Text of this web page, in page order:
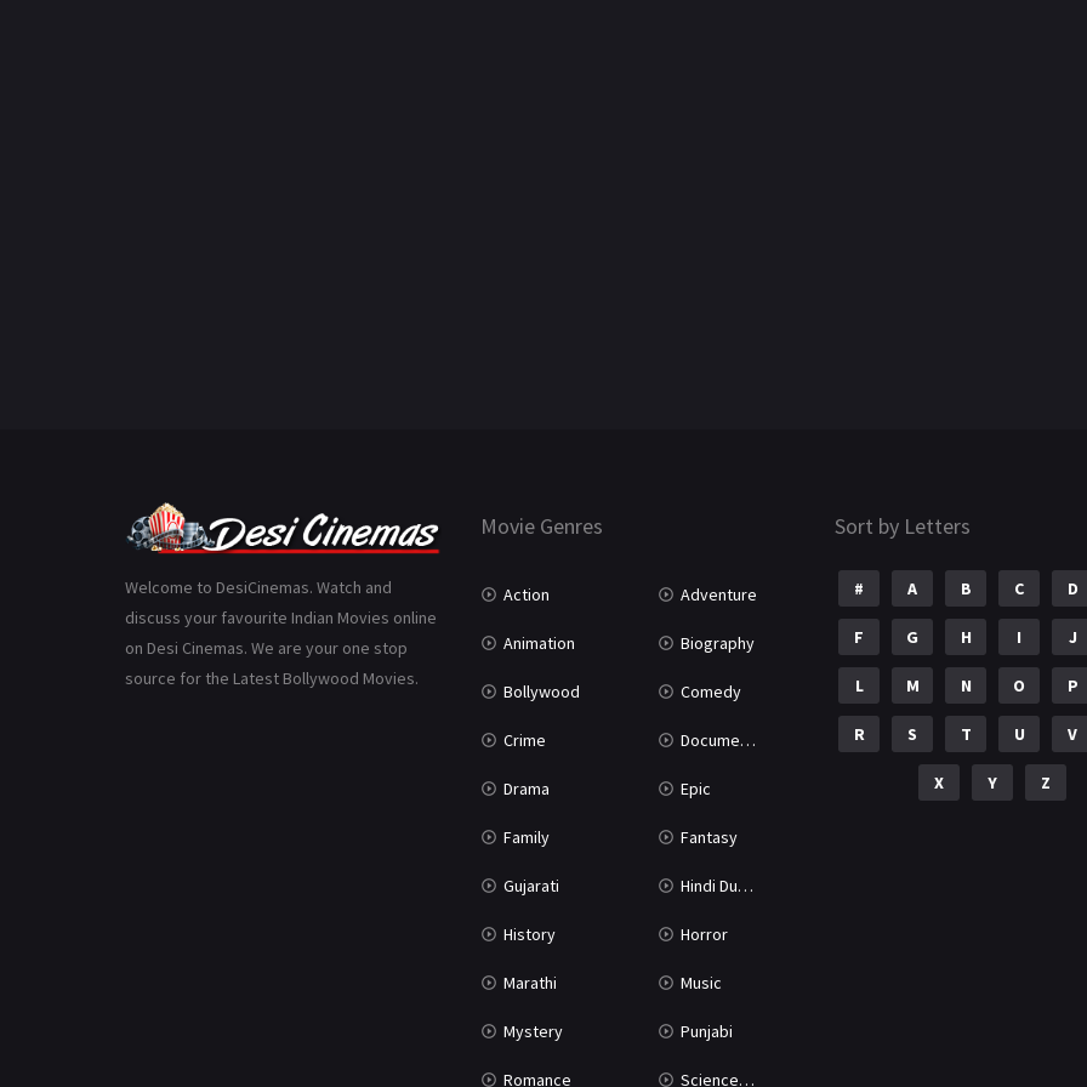
Welcome to DesiCinemas. Watch and
discuss your favourite Indian Movies online
on Desi Cinemas. We are your one stop
source for the Latest Bollywood Movies.
Movie Genres
Action Adventure
Animation Biography
Bollywood Comedy
Crime Documentary
Drama Epic
Family Fantasy
Gujarati Hindi Dubbed
History Horror
Marathi Music
Mystery Punjabi
Romance Science Fiction
Sort by Letters
# A B C D
F G H I J
L M N O P
R S T U V
X Y Z